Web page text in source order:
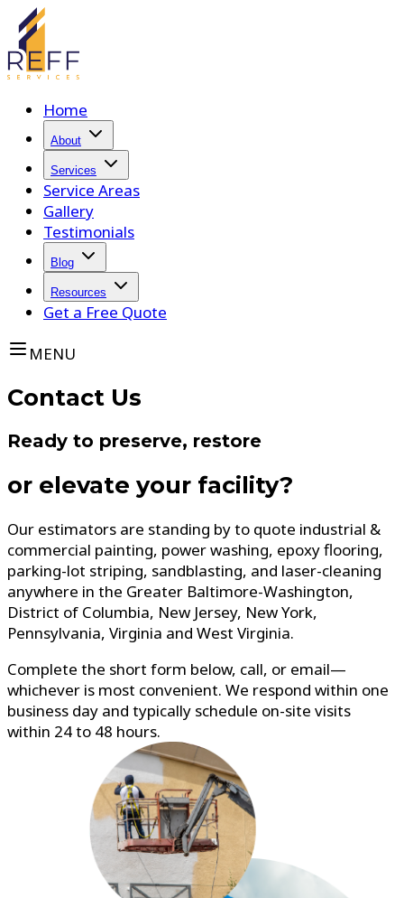
Home
About
Services
Service Areas
Gallery
Testimonials
Blog
Resources
Get a Free Quote
MENU
Contact Us
Ready to preserve, restore
or elevate your facility?
Our estimators are standing by to quote industrial &
commercial painting, power washing, epoxy flooring,
parking-lot striping, sandblasting, and laser-cleaning
anywhere in the Greater Baltimore-Washington,
District of Columbia, New Jersey, New York,
Pennsylvania, Virginia and West Virginia.
Complete the short form below, call, or email—
whichever is most convenient. We respond within one
business day and typically schedule on-site visits
within 24 to 48 hours.